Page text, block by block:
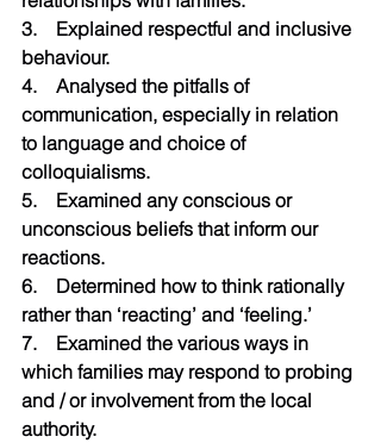
3.    Explained respectful and inclusive
behaviour.
4.    Analysed the pitfalls of
communication, especially in relation
to language and choice of
colloquialisms.
5.    Examined any conscious or
unconscious beliefs that inform our
reactions.
6.    Determined how to think rationally
rather than ‘reacting’ and ‘feeling.’
7.    Examined the various ways in
which families may respond to probing
and / or involvement from the local
authority.